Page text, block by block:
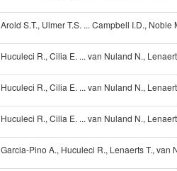
Arold S.T., Ulmer T.S. ... Campbell I.D., Noble
Huculeci R., Cilia E. ... van Nuland N., Lenaerts
Huculeci R., Cilia E. ... van Nuland N., Lenaerts
Huculeci R., Cilia E. ... van Nuland N., Lenaerts
Garcia-Pino A., Huculeci R., Lenaerts T., van